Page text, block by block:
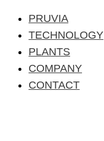
PRUVIA
TECHNOLOGY
PLANTS
COMPANY
CONTACT